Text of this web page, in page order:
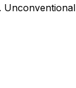
Unconventional